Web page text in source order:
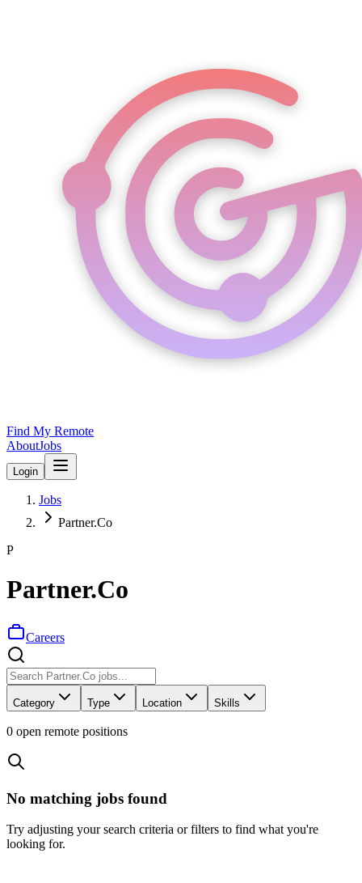
Find My Remote
AboutJobs
Login
Jobs
Partner.Co
P
Partner.Co
Careers
Category Type Location Skills
0 open remote positions
No matching jobs found
Try adjusting your search criteria or filters to find what you're
looking for.